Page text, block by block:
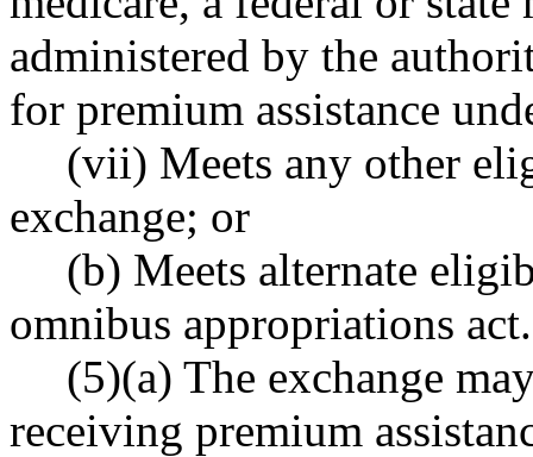
administered by the
for premium assistance
(vii) Meets any other
exchange; or
(b) Meets alternate
omnibus appropriations act.
(5)(a) The exchange
receiving premium